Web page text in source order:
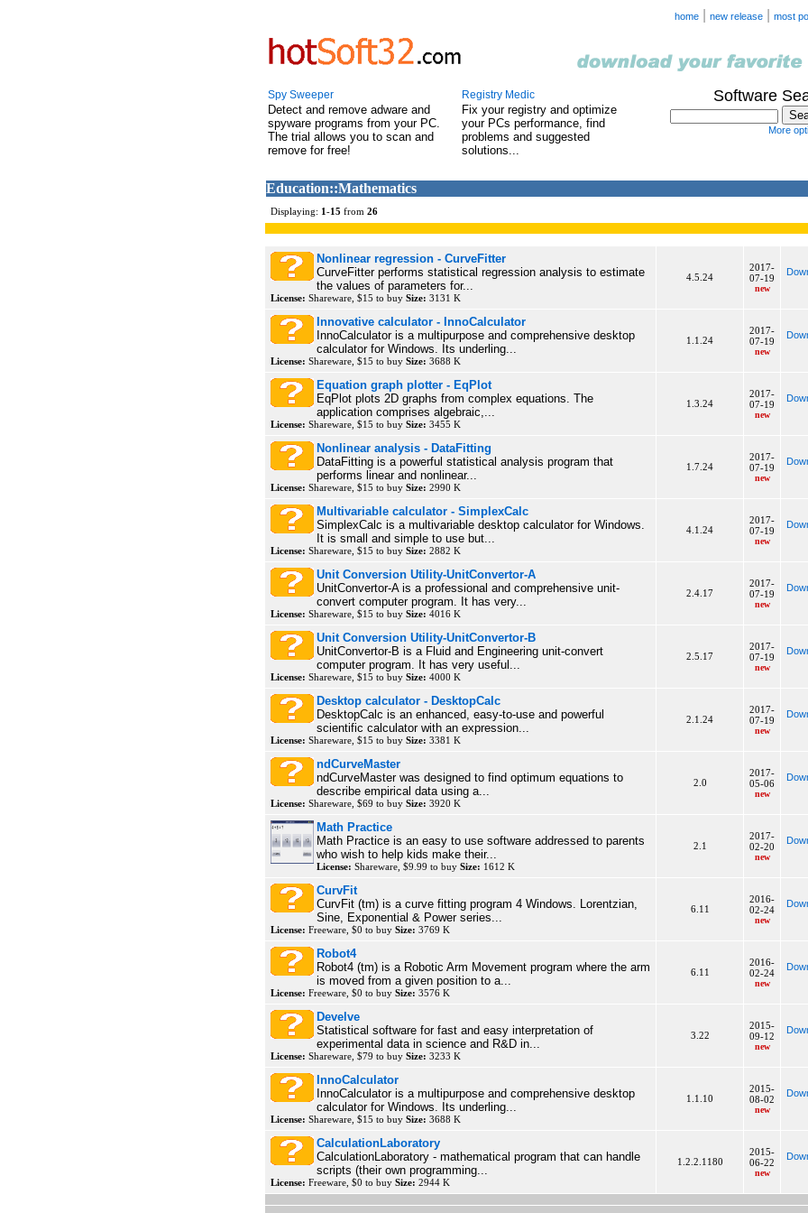
home new release most
Spy Sweeper
Detect and remove adware and
spyware programs from your PC.
The trial allows you to scan and
remove for free!
Registry Medic
Fix your registry and optimize
your PCs performance, find
problems and suggested
solutions...
Software
More
Education::Mathematics
Displaying: 1-15 from 26
Nonlinear regression - CurveFitter
CurveFitter performs statistical regression analysis to estimate
the values of parameters for...
License: Shareware, $15 to buy Size: 3131 K
4.5.24
2017-
07-19
new
Innovative calculator - InnoCalculator
InnoCalculator is a multipurpose and comprehensive desktop
calculator for Windows. Its underling...
License: Shareware, $15 to buy Size: 3688 K
1.1.24
2017-
07-19
new
Equation graph plotter - EqPlot
EqPlot plots 2D graphs from complex equations. The
application comprises algebraic,...
License: Shareware, $15 to buy Size: 3455 K
1.3.24
2017-
07-19
new
Nonlinear analysis - DataFitting
DataFitting is a powerful statistical analysis program that
performs linear and nonlinear...
License: Shareware, $15 to buy Size: 2990 K
1.7.24
2017-
07-19
new
Multivariable calculator - SimplexCalc
SimplexCalc is a multivariable desktop calculator for Windows.
It is small and simple to use but...
License: Shareware, $15 to buy Size: 2882 K
4.1.24
2017-
07-19
new
Unit Conversion Utility-UnitConvertor-A
UnitConvertor-A is a professional and comprehensive unit-
convert computer program. It has very...
License: Shareware, $15 to buy Size: 4016 K
2.4.17
2017-
07-19
new
Unit Conversion Utility-UnitConvertor-B
UnitConvertor-B is a Fluid and Engineering unit-convert
computer program. It has very useful...
License: Shareware, $15 to buy Size: 4000 K
2.5.17
2017-
07-19
new
Desktop calculator - DesktopCalc
DesktopCalc is an enhanced, easy-to-use and powerful
scientific calculator with an expression...
License: Shareware, $15 to buy Size: 3381 K
2.1.24
2017-
07-19
new
ndCurveMaster
ndCurveMaster was designed to find optimum equations to
describe empirical data using a...
License: Shareware, $69 to buy Size: 3920 K
2.0
2017-
05-06
new
Math Practice
Math Practice is an easy to use software addressed to parents
who wish to help kids make their...
License: Shareware, $9.99 to buy Size: 1612 K
2.1
2017-
02-20
new
CurvFit
CurvFit (tm) is a curve fitting program 4 Windows. Lorentzian,
Sine, Exponential & Power series...
License: Freeware, $0 to buy Size: 3769 K
6.11
2016-
02-24
new
Robot4
Robot4 (tm) is a Robotic Arm Movement program where the arm
is moved from a given position to a...
License: Freeware, $0 to buy Size: 3576 K
6.11
2016-
02-24
new
Develve
Statistical software for fast and easy interpretation of
experimental data in science and R&D in...
License: Shareware, $79 to buy Size: 3233 K
3.22
2015-
09-12
new
InnoCalculator
InnoCalculator is a multipurpose and comprehensive desktop
calculator for Windows. Its underling...
License: Shareware, $15 to buy Size: 3688 K
1.1.10
2015-
08-02
new
CalculationLaboratory
CalculationLaboratory - mathematical program that can handle
scripts (their own programming...
License: Freeware, $0 to buy Size: 2944 K
1.2.2.1180
2015-
06-22
new